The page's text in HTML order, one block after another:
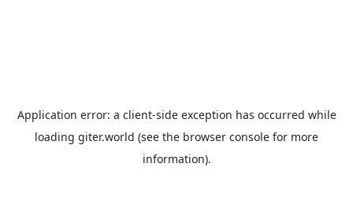
Application error: a client-side exception has occurred while
loading giter.world (see the browser console for more
information).